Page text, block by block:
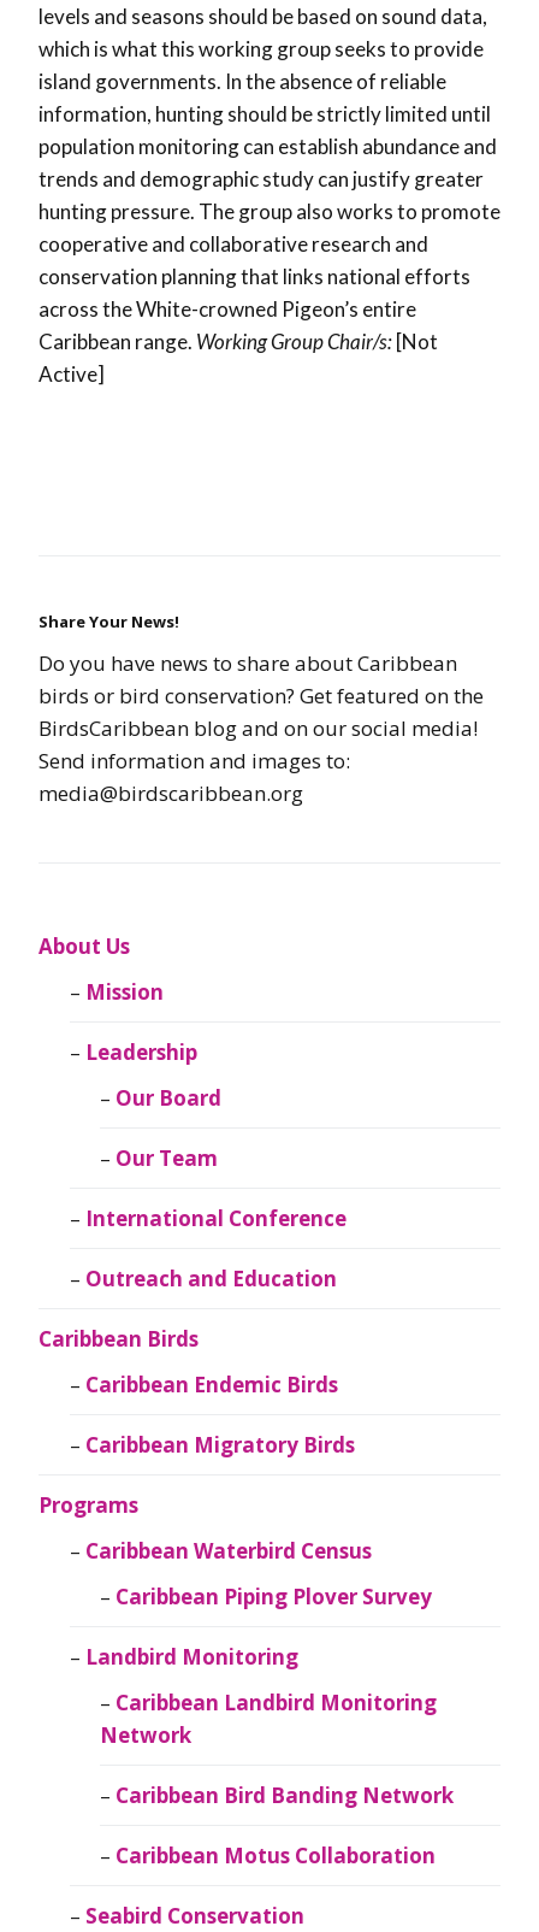
levels and seasons should be based on sound data,
which is what this working group seeks to provide
island governments. In the absence of reliable
information, hunting should be strictly limited until
population monitoring can establish abundance and
trends and demographic study can justify greater
hunting pressure. The group also works to promote
cooperative and collaborative research and
conservation planning that links national efforts
across the White-crowned Pigeon’s entire
Caribbean range. Working Group Chair/s: [Not
Active]
Share Your News!
Do you have news to share about Caribbean
birds or bird conservation? Get featured on the
BirdsCaribbean blog and on our social media!
Send information and images to:
media@birdscaribbean.org
About Us
Mission
Leadership
Our Board
Our Team
International Conference
Outreach and Education
Caribbean Birds
Caribbean Endemic Birds
Caribbean Migratory Birds
Programs
Caribbean Waterbird Census
Caribbean Piping Plover Survey
Landbird Monitoring
Caribbean Landbird Monitoring
Network
Caribbean Bird Banding Network
Caribbean Motus Collaboration
Seabird Conservation